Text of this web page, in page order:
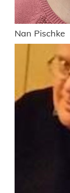
Nan Pischke